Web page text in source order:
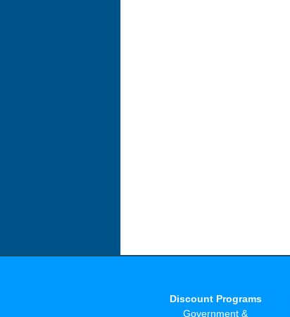
Discount Programs
Government &